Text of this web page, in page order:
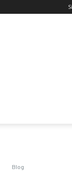
Blog